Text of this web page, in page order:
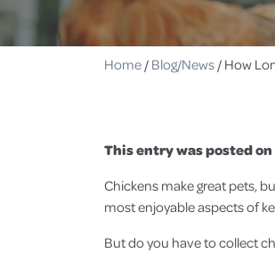
Home/Blog/News/How
This entry was posted on
Chickens make great pets,
most enjoyable aspects of
But do you have to collect